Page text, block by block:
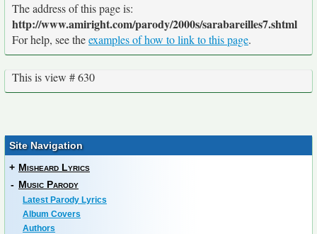
The address of this page is:
http://www.amiright.com/parody/2000s/sarabareilles7.shtml
For help, see theexamples of how to link to this page.
This is view # 630
Site Navigation
+ Misheard Lyrics
- Music Parody
Latest Parody Lyrics
Album Covers
Authors